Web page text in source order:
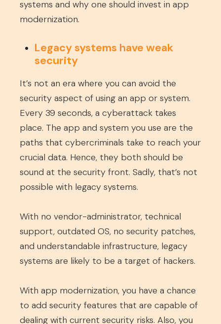
systems and why one should invest in app
modernization.
Legacy systems have weak
security
It’s not an era where you can avoid the
security aspect of using an app or system.
Every 39 seconds, a cyberattack takes
place. The app and system you use are the
paths that cybercriminals take to reach your
crucial data. Hence, they both should be
sound at the security front. Sadly, that’s not
possible with legacy systems.
With no vendor-administrator, technical
support, outdated OS, no security patches,
and understandable infrastructure, legacy
systems are likely to be a target of hackers.
With app modernization, you have a chance
to add security features that are capable of
dealing with current security risks. Also, you